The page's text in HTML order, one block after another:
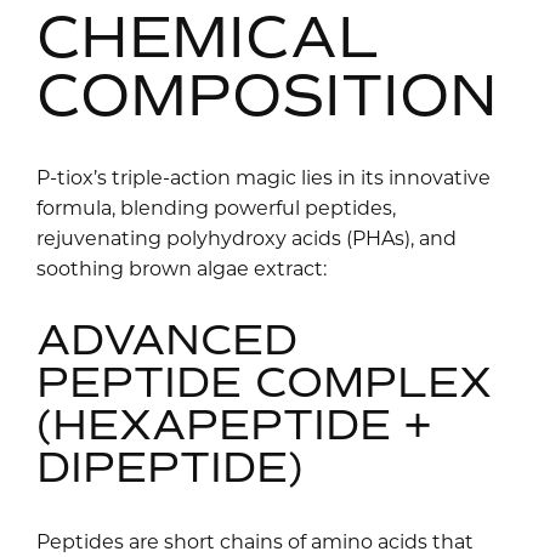
CHEMICAL
COMPOSITION
P-tiox’s triple-action magic lies in its innovative
formula, blending powerful peptides,
rejuvenating polyhydroxy acids (PHAs), and
soothing brown algae extract:
ADVANCED
PEPTIDE COMPLEX
(HEXAPEPTIDE +
DIPEPTIDE)
Peptides are short chains of amino acids that